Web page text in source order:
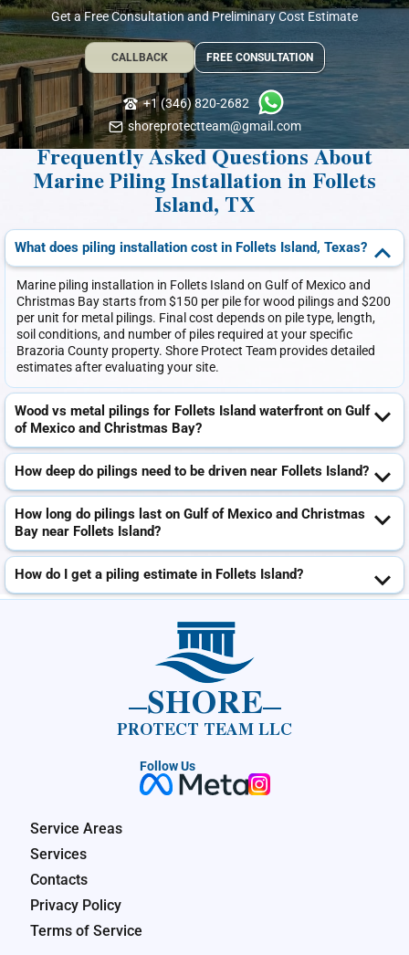
Get a Free Consultation and Preliminary Cost Estimate
CALLBACK FREE CONSULTATION
+1 (346) 820-2682
shoreprotectteam@gmail.com
Frequently Asked Questions About
Marine Piling Installation in Follets
Island, TX
What does piling installation cost in Follets Island, Texas?
Marine piling installation in Follets Island on Gulf of Mexico and
Christmas Bay starts from $150 per pile for wood pilings and $200
per unit for metal pilings. Final cost depends on pile type, length,
soil conditions, and number of piles required at your specific
Brazoria County property. Shore Protect Team provides detailed
estimates after evaluating your site.
Wood vs metal pilings for Follets Island waterfront on Gulf
of Mexico and Christmas Bay?
How deep do pilings need to be driven near Follets Island?
How long do pilings last on Gulf of Mexico and Christmas
Bay near Follets Island?
How do I get a piling estimate in Follets Island?
SHORE
PROTECT TEAM LLC
Follow Us
Service Areas
Services
Contacts
Privacy Policy
Terms of Service